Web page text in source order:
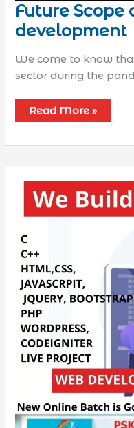
Future Scope
development
We come to know
sector during the
Read More »